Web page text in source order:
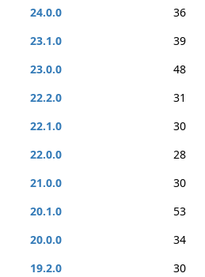
24.0.0
36
23.1.0
39
23.0.0
48
22.2.0
31
22.1.0
30
22.0.0
28
21.0.0
30
20.1.0
53
20.0.0
34
19.2.0
30